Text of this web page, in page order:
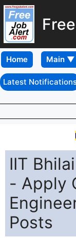
Home
Latest
IIT
- Apply
Posts